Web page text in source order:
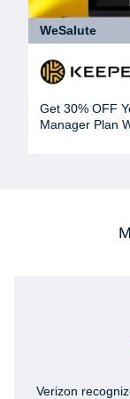
WeSalute
Get 30% OFF
Manager Plan
Verizon